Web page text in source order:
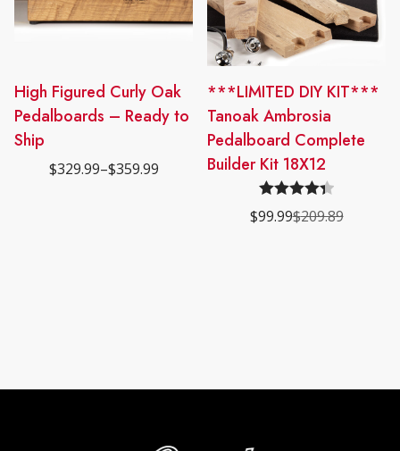
High Figured Curly Oak
Pedalboards – Ready to
Ship
$329.99–$359.99
Price
This
product
has
multiple
variants.
***LIMITED DIY KIT***
Tanoak Ambrosia
Pedalboard Complete
Builder Kit 18X12
Rated4.40
$209.89
Original
$99.99
Current